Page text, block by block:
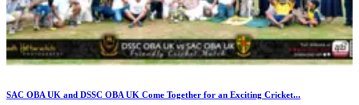
SAC OBA UK and DSSC OBA UK Come Together for an Exciting Cricket...